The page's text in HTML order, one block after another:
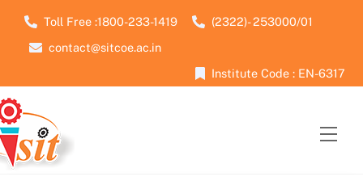
content
Toll Free :1800-233-1419
(2322)- 253000/01
contact@sitcoe.ac.in
Institute Code : EN-6317